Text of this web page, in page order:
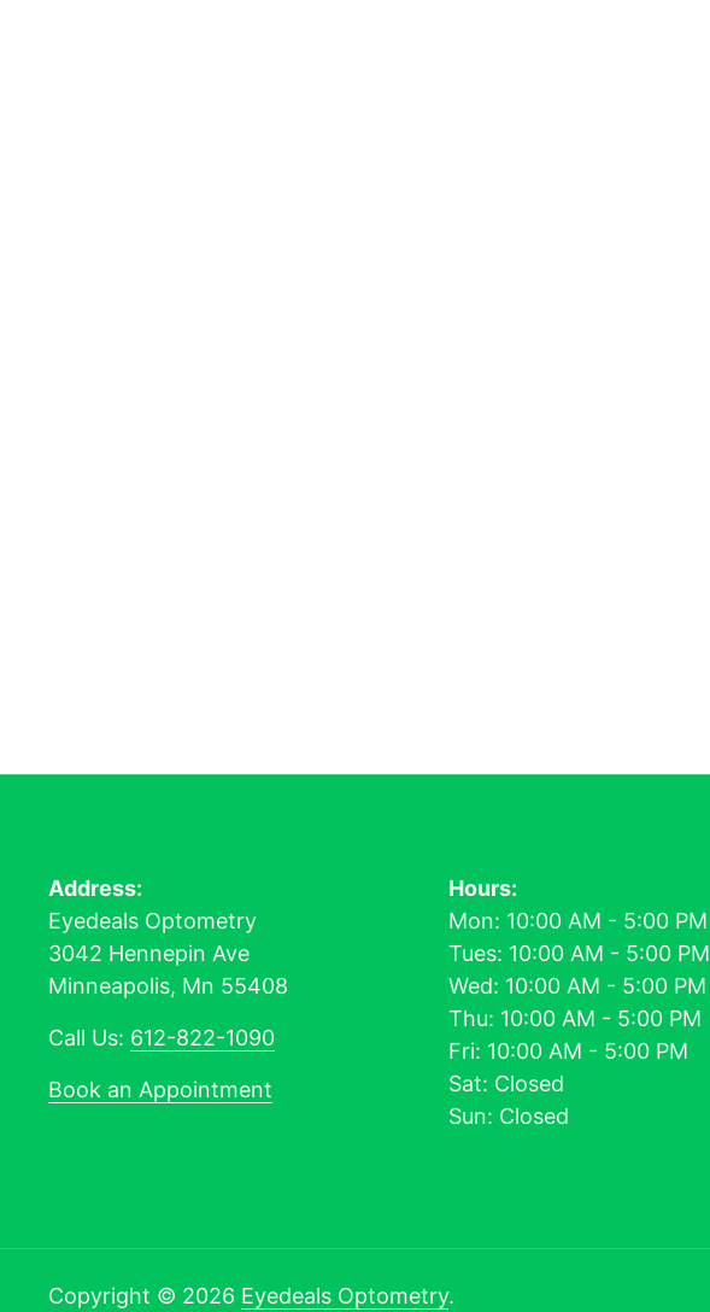
Address:
Eyedeals Optometry
3042 Hennepin Ave
Minneapolis, Mn 55408
Call Us: 612-822-1090
Book an Appointment
Hours:
Mon: 10:00 AM - 5:00 PM
Tues: 10:00 AM - 5:00 PM
Wed: 10:00 AM - 5:00 PM
Thu: 10:00 AM - 5:00 PM
Fri: 10:00 AM - 5:00 PM
Sat: Closed
Sun: Closed
Copyright © 2026 Eyedeals Optometry.